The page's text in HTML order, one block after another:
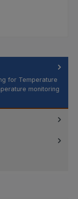
for Temperature
monitoring